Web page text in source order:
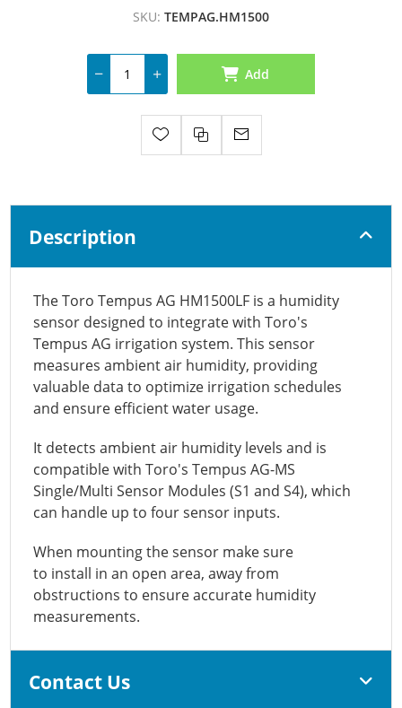
SKU: TEMPAG.HM1500
Add
Description
The Toro Tempus AG HM1500LF is a humidity
sensor designed to integrate with Toro's
Tempus AG irrigation system. This sensor
measures ambient air humidity, providing
valuable data to optimize irrigation schedules
and ensure efficient water usage.
It detects ambient air humidity levels and is
compatible with Toro's Tempus AG-MS
Single/Multi Sensor Modules (S1 and S4), which
can handle up to four sensor inputs.
When mounting the sensor make sure
to install in an open area, away from
obstructions to ensure accurate humidity
measurements.
Contact Us